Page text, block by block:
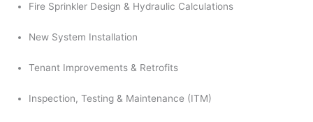
Fire Sprinkler Design & Hydraulic Calculations
New System Installation
Tenant Improvements & Retrofits
Inspection, Testing & Maintenance (ITM)